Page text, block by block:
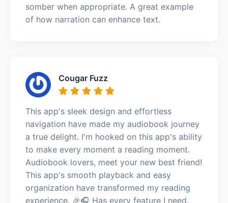
somber when appropriate. A great example
of how narration can enhance text.
Cougar Fuzz
This app's sleek design and effortless
navigation have made my audiobook journey
a true delight. I'm hooked on this app's ability
to make every moment a reading moment.
Audiobook lovers, meet your new best friend!
This app's smooth playback and easy
organization have transformed my reading
experience. 🎉🎧 Has every feature I need.